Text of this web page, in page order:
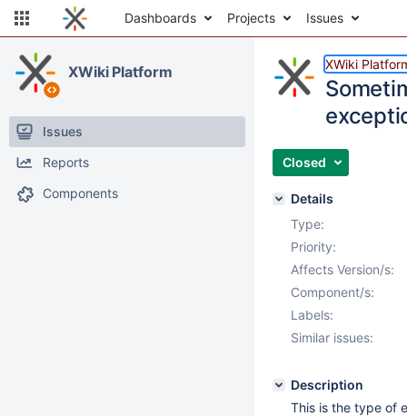
Dashboards Projects Issues
XWiki Platform
Issues
Reports
Components
XWiki
Closed
Details
Type:
Priority:
Affects Version/s:
Component/s:
Labels:
Similar issues:
Description
This is the type of